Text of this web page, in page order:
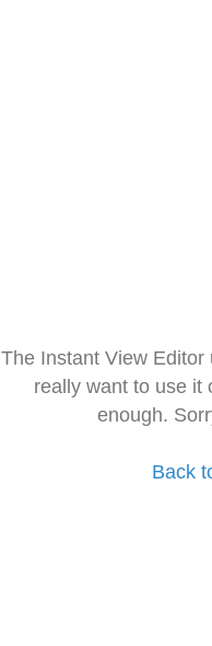
The Instant View
really want to use it
enough.
Back